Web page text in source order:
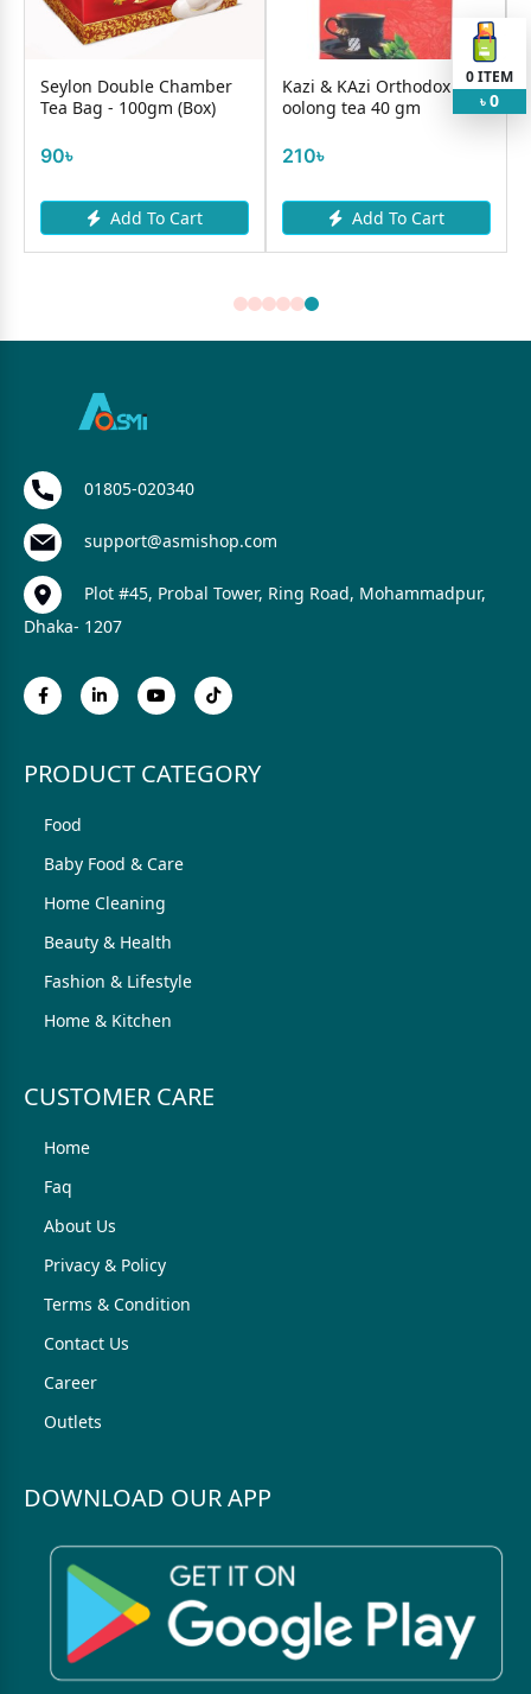
Seylon Double Chamber
Tea Bag - 100gm (Box)
90৳
Add To Cart
Kazi & KAzi Orthodox
oolong tea 40 gm
210৳
Add To Cart
0ITEM
৳ 0
01805-020340
support@asmishop.com
Plot #45, Probal Tower, Ring Road, Mohammadpur,
Dhaka- 1207
PRODUCT CATEGORY
Food
Baby Food & Care
Home Cleaning
Beauty & Health
Fashion & Lifestyle
Home & Kitchen
CUSTOMER CARE
Home
Faq
About Us
Privacy & Policy
Terms & Condition
Contact Us
Career
Outlets
DOWNLOAD OUR APP